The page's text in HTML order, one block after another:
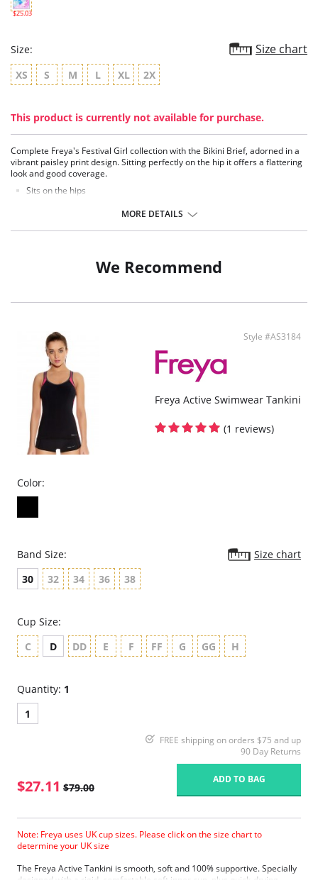
$25.03
Size: Size chart
XS S M L XL 2X
This product is currently not available for purchase.
Complete Freya's Festival Girl collection with the Bikini Brief, adorned in a
vibrant paisley print design. Sitting perfectly on the hip it offers a flattering
look and good coverage.
Sits on the hips
Fabric Content: 83% Nylon/Polyamide, 17% Elastane.
MORE DETAILS
We Recommend
Style #AS3184
Freya Active Swimwear Tankini
(1 reviews)
Color:
Band Size:
Size chart
30
32 34 36 38
Cup Size:
C
D DD E F FF G GG H
Quantity: 1
1
FREE shipping on orders $75 and up
90 Day Returns
$27.11 $79.00
ADD TO BAG
Note: Freya uses UK cup sizes. Please click on the size chart to
determine your UK size
The Freya Active Tankini is smooth, soft and 100% supportive. Specially
designed with a rigid, comfortable soft inner cup, plus quick-drying,